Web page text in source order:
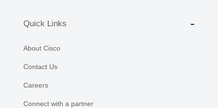
Quick Links
About Cisco
Contact Us
Careers
Connect with a partner